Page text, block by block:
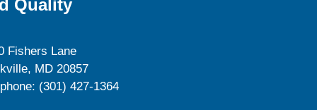
Quality
Fishers Lane
MD 20857
(301) 427-1364